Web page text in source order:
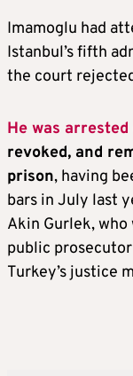
Imamoglu had
Istanbul’s fifth
the court
He was arrested
revoked, and
prison, having
bars in July last
Akin Gurlek, who
public prosecutor
Turkey’s justice